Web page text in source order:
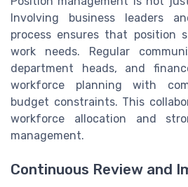
Involving business leaders
process ensures that position
work needs. Regular
department heads, and
workforce planning with
budget constraints. This
workforce allocation and
management.
Continuous Review and